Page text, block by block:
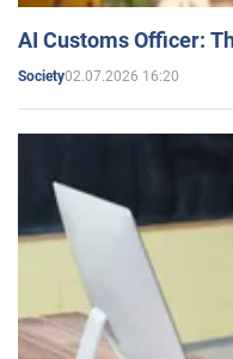
AI Customs Officer:
Society02.07.2026 16:20